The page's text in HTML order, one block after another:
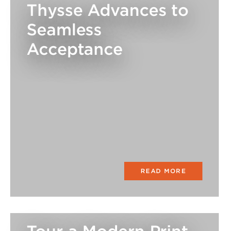
Thysse Advances to
Seamless
Acceptance
READ MORE